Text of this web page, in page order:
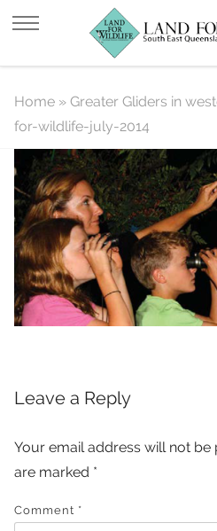
25land-for-wildlife-
Home » Greater Gliders in
for-wildlife-july-2014
Leave a Reply
Your email address will not be
are marked *
Comment *